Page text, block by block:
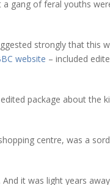
gang of feral youths
strongly that this
website – included
package about the
centre, was a
it was light years